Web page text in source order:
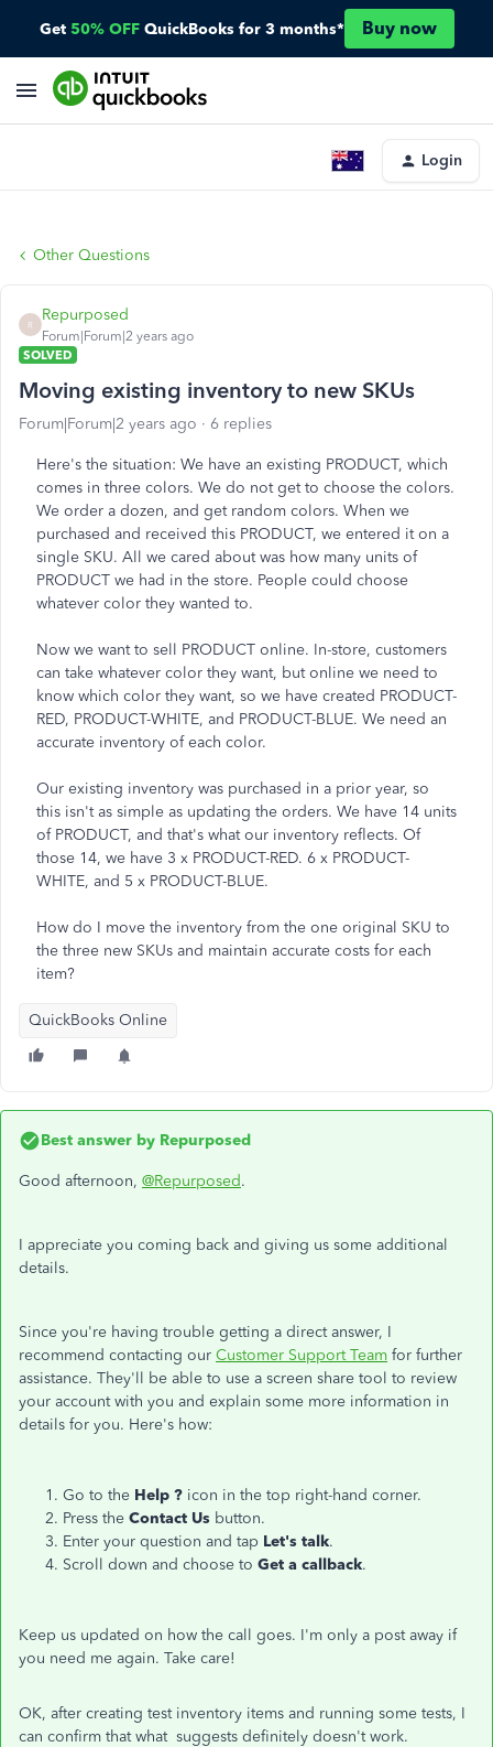
Get 50% OFF QuickBooks for 3 months* Buy now
Login
Other Questions
R
Repurposed
Forum|Forum|2 years ago
SOLVED
Moving existing inventory to new SKUs
Forum|Forum|2 years ago 6 replies
Here's the situation: We have an existing PRODUCT, which
comes in three colors. We do not get to choose the colors.
We order a dozen, and get random colors. When we
purchased and received this PRODUCT, we entered it on a
single SKU. All we cared about was how many units of
PRODUCT we had in the store. People could choose
whatever color they wanted to.
Now we want to sell PRODUCT online. In-store, customers
can take whatever color they want, but online we need to
know which color they want, so we have created PRODUCT-
RED, PRODUCT-WHITE, and PRODUCT-BLUE. We need an
accurate inventory of each color.
Our existing inventory was purchased in a prior year, so
this isn't as simple as updating the orders. We have 14 units
of PRODUCT, and that's what our inventory reflects. Of
those 14, we have 3 x PRODUCT-RED. 6 x PRODUCT-
WHITE, and 5 x PRODUCT-BLUE.
How do I move the inventory from the one original SKU to
the three new SKUs and maintain accurate costs for each
item?
QuickBooks Online
Best answer by Repurposed
Good afternoon, @Repurposed.
I appreciate you coming back and giving us some additional
details.
Since you're having trouble getting a direct answer, I
recommend contacting our Customer Support Team for further
assistance. They'll be able to use a screen share tool to review
your account with you and explain some more information in
details for you. Here's how:
Go to the Help ? icon in the top right-hand corner.
Press the Contact Us button.
Enter your question and tap Let's talk.
Scroll down and choose to Get a callback.
Keep us updated on how the call goes. I'm only a post away if
you need me again. Take care!
OK, after creating test inventory items and running some tests, I
can confirm that what suggests definitely doesn't work.